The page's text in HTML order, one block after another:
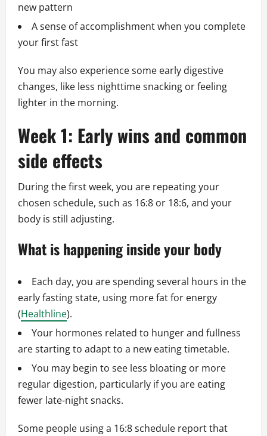
new pattern
A sense of accomplishment when you complete
your first fast
You may also experience some early digestive
changes, like less nighttime snacking or feeling
lighter in the morning.
Week 1: Early wins and common
side effects
During the first week, you are repeating your
chosen schedule, such as 16:8 or 18:6, and your
body is still adjusting.
What is happening inside your body
Each day, you are spending several hours in the
early fasting state, using more fat for energy
(Healthline).
Your hormones related to hunger and fullness
are starting to adapt to a new eating timetable.
You may begin to see less bloating or more
regular digestion, particularly if you are eating
fewer late-night snacks.
Some people using a 16:8 schedule report that